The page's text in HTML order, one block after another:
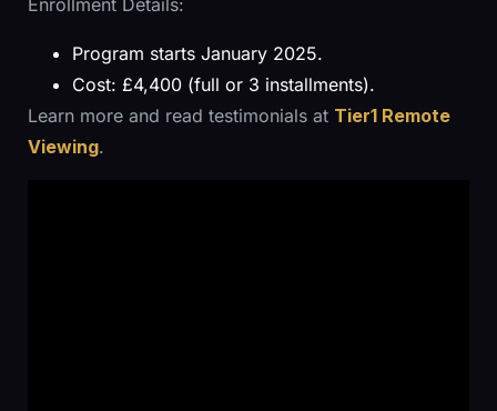
Enrollment Details:
Program starts January 2025.
Cost: £4,400 (full or 3 installments).
Learn more and read testimonials at Tier1 Remote
Viewing.